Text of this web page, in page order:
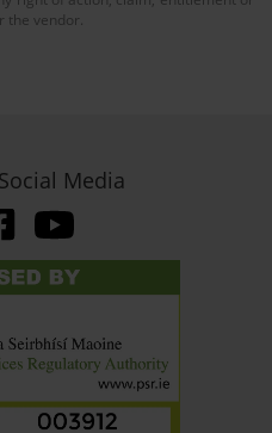
the vendor.
Media